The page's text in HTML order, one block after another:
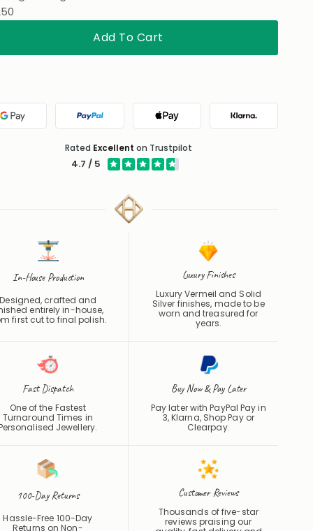
Add To Cart
Google Pay PayPal Apple Pay Klarna
RatedExcellent on Trustpilot
4.7 / 5
In-House Production
Designed, crafted and
first cut to final polish.
Luxury Finishes
Luxury Vermeil and Solid
worn and treasured for
years.
Fast Dispatch
One of the Fastest
Jewellery.
Buy Now & Pay Later
Pay later with PayPal Pay in
Clearpay.
100-Day Returns
Hassle-Free 100-Day
Personalised Items.
Customer Reviews
Thousands of five-star
quality, fast delivery and
customer service.